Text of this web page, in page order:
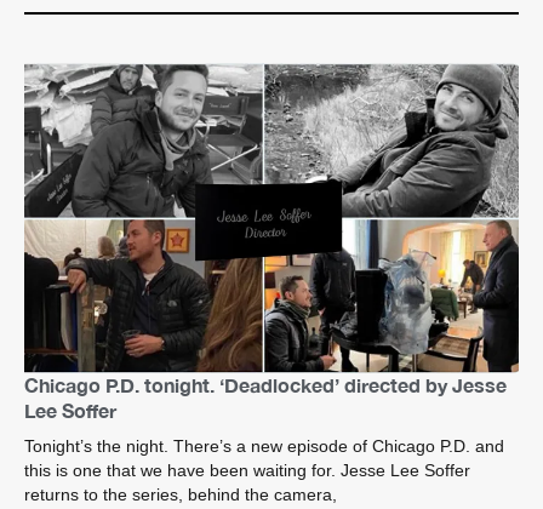
Chicago P.D. tonight. ‘Deadlocked’ directed by Jesse
Lee Soffer
Tonight’s the night. There’s a new episode of Chicago P.D. and
this is one that we have been waiting for. Jesse Lee Soffer
returns to the series, behind the camera,